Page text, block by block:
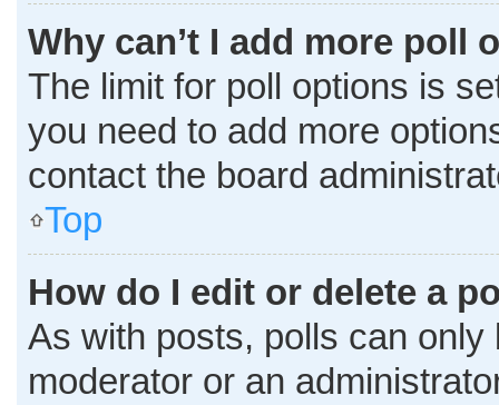
Why can’t I add more poll
The limit for poll options is
you need to add more
contact the board
Top
How do I edit or delete a
As with posts, polls can
moderator or an